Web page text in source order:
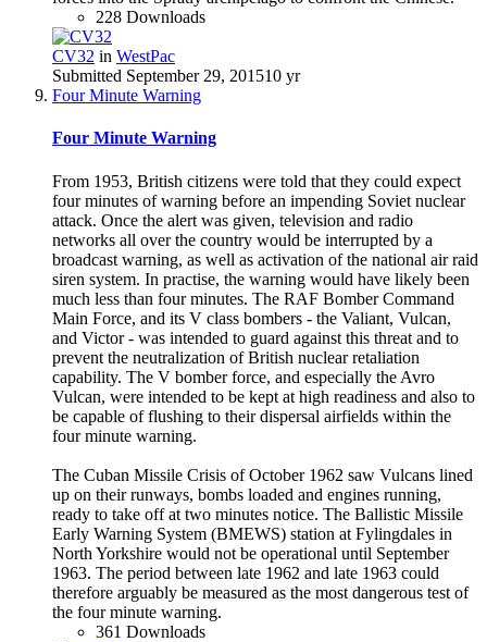
228 Downloads
CV32 in WestPac
Submitted September 29, 201510 yr
Four Minute Warning
Four Minute Warning
From 1953, British citizens were told that they could expect
four minutes of warning before an impending Soviet nuclear
attack. Once the alert was given, television and radio
networks all over the country would be interrupted by a
broadcast warning, as well as activation of the national air raid
siren system. In practise, the warning would have likely been
much less than four minutes. The RAF Bomber Command
Main Force, and its V class bombers - the Valiant, Vulcan,
and Victor - was intended to guard against this threat and to
prevent the neutralization of British nuclear retaliation
capability. The V bomber force, and especially the Avro
Vulcan, were intended to be kept at high readiness and also to
be capable of flushing to their dispersal airfields within the
four minute warning.
The Cuban Missile Crisis of October 1962 saw Vulcans lined
up on their runways, bombs loaded and engines running,
ready to take off at two minutes notice. The Ballistic Missile
Early Warning System (BMEWS) station at Fylingdales in
North Yorkshire would not be operational until September
1963. The period between late 1962 and late 1963 could
therefore arguably be measured as the most dangerous test of
the four minute warning.
361 Downloads